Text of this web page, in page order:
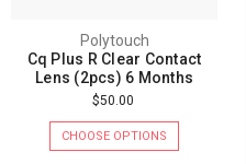
Polytouch
Cq Plus R Clear Contact
Lens (2pcs) 6 Months
$50.00
CHOOSE OPTIONS